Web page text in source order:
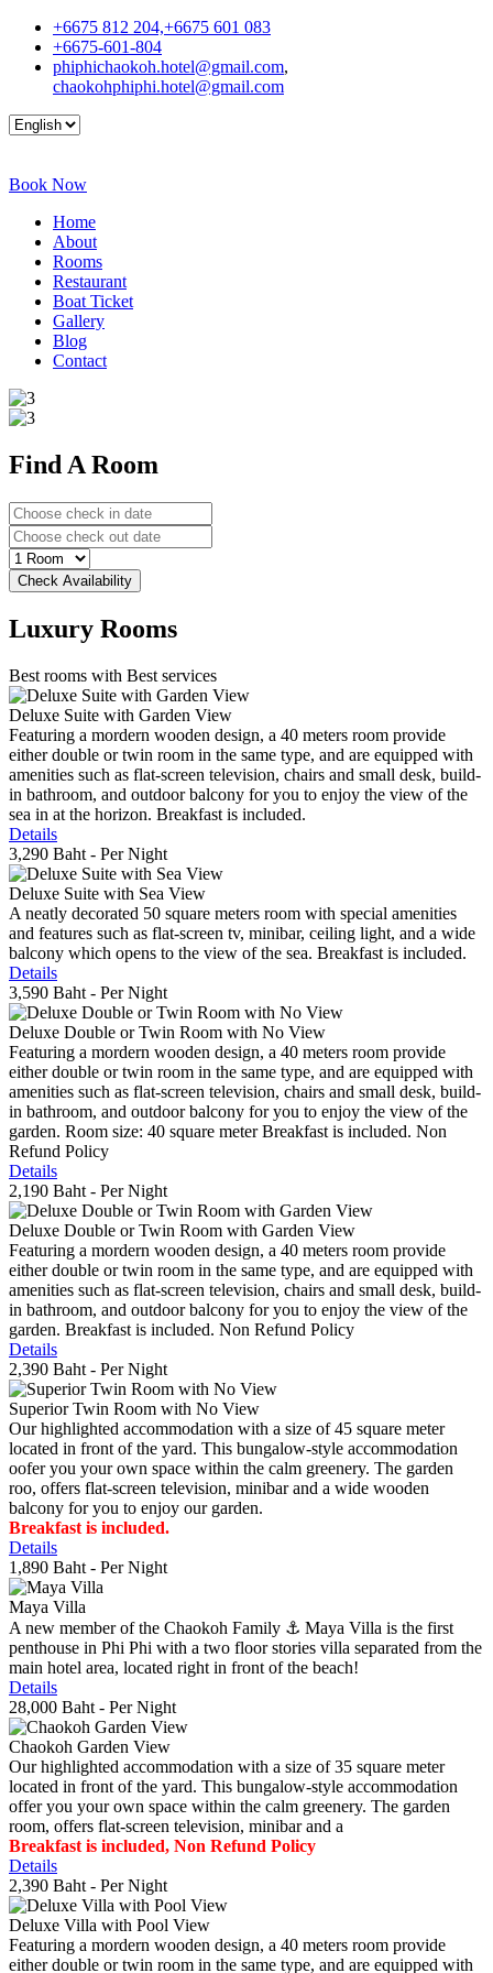
+6675 812 204,+6675 601 083
+6675-601-804
phiphichaokoh.hotel@gmail.com,
chaokohphiphi.hotel@gmail.com
Book Now
Home
About
Rooms
Restaurant
Boat Ticket
Gallery
Blog
Contact
Find A Room
Luxury Rooms
Best rooms with Best services
Deluxe Suite with Garden View
Featuring a mordern wooden design, a 40 meters room provide
either double or twin room in the same type, and are equipped with
amenities such as flat-screen television, chairs and small desk, build-
in bathroom, and outdoor balcony for you to enjoy the view of the
sea in at the horizon. Breakfast is included.
Details
3,290 Baht - Per Night
Deluxe Suite with Sea View
A neatly decorated 50 square meters room with special amenities
and features such as flat-screen tv, minibar, ceiling light, and a wide
balcony which opens to the view of the sea. Breakfast is included.
Details
3,590 Baht - Per Night
Deluxe Double or Twin Room with No View
Featuring a mordern wooden design, a 40 meters room provide
either double or twin room in the same type, and are equipped with
amenities such as flat-screen television, chairs and small desk, build-
in bathroom, and outdoor balcony for you to enjoy the view of the
garden. Room size: 40 square meter Breakfast is included. Non
Refund Policy
Details
2,190 Baht - Per Night
Deluxe Double or Twin Room with Garden View
Featuring a mordern wooden design, a 40 meters room provide
either double or twin room in the same type, and are equipped with
amenities such as flat-screen television, chairs and small desk, build-
in bathroom, and outdoor balcony for you to enjoy the view of the
garden. Breakfast is included. Non Refund Policy
Details
2,390 Baht - Per Night
Superior Twin Room with No View
Our highlighted accommodation with a size of 45 square meter
located in front of the yard. This bungalow-style accommodation
oofer you your own space within the calm greenery. The garden
roo, offers flat-screen television, minibar and a wide wooden
balcony for you to enjoy our garden.
Breakfast is included.
Details
1,890 Baht - Per Night
Maya Villa
A new member of the Chaokoh Family ⚓️ Maya Villa is the first
penthouse in Phi Phi with a two floor stories villa separated from the
main hotel area, located right in front of the beach!
Details
28,000 Baht - Per Night
Chaokoh Garden View
Our highlighted accommodation with a size of 35 square meter
located in front of the yard. This bungalow-style accommodation
offer you your own space within the calm greenery. The garden
room, offers flat-screen television, minibar and a
Breakfast is included, Non Refund Policy
Details
2,390 Baht - Per Night
Deluxe Villa with Pool View
Featuring a mordern wooden design, a 40 meters room provide
either double or twin room in the same type, and are equipped with